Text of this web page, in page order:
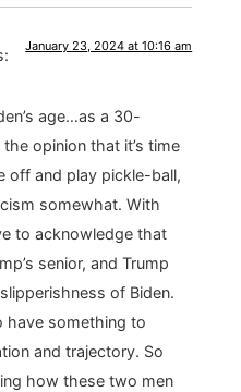
January 23, 2024 at 10:16 am
age…as a 30-
opinion that it’s time
off and play pickle-ball,
somewhat. With
to acknowledge that
senior, and Trump
of Biden.
have something to
and trajectory. So
how these two men